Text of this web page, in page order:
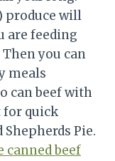
produce will
are feeding
you can
meals
can beef with
for quick
Pie.
canned beef